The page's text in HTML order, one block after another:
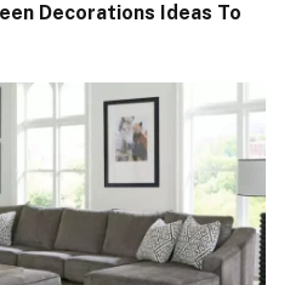
Decorations Ideas To